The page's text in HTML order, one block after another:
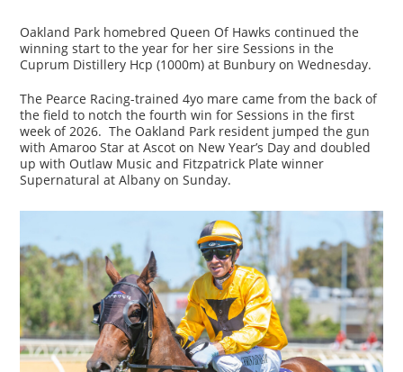
Oakland Park homebred Queen Of Hawks continued the
winning start to the year for her sire Sessions in the
Cuprum Distillery Hcp (1000m) at Bunbury on Wednesday.
The Pearce Racing-trained 4yo mare came from the back of
the field to notch the fourth win for Sessions in the first
week of 2026. The Oakland Park resident jumped the gun
with Amaroo Star at Ascot on New Year’s Day and doubled
up with Outlaw Music and Fitzpatrick Plate winner
Supernatural at Albany on Sunday.